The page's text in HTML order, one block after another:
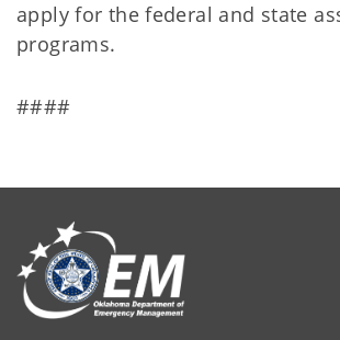
apply for the federal and state
programs.
####